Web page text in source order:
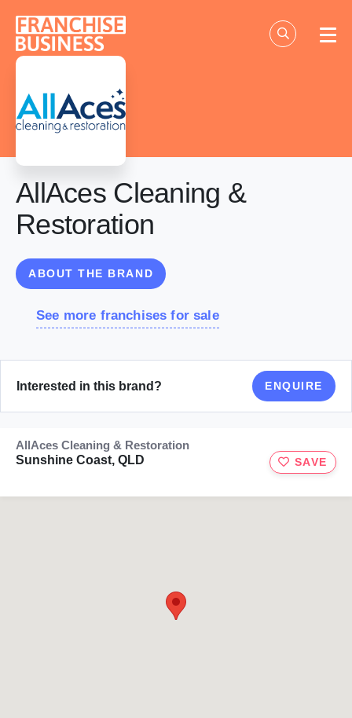
content
AllAces Cleaning &
Restoration
ABOUT THE BRAND
See more franchises for sale
Interested in this brand? ENQUIRE
AllAces Cleaning & Restoration
Sunshine Coast, QLD
SAVE